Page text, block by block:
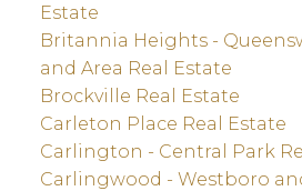
Estate
Britannia Heights -
and Area Real Estate
Brockville Real Estate
Carleton Place Real Estate
Carlington - Central Park
Carlingwood - Westboro